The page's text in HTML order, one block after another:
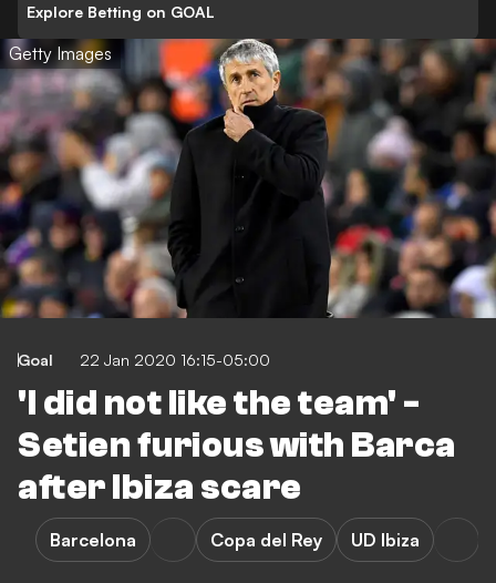
Explore Betting on GOAL
Getty Images
Goal 22 Jan 2020 16:15-05:00
'I did not like the team' -
Setien furious with Barca
after Ibiza scare
Barcelona Copa del Rey UD Ibiza